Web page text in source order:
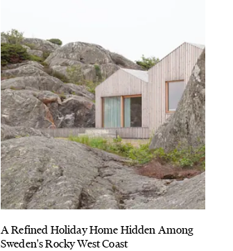
A Refined Holiday Home Hidden Among
Sweden's Rocky West Coast